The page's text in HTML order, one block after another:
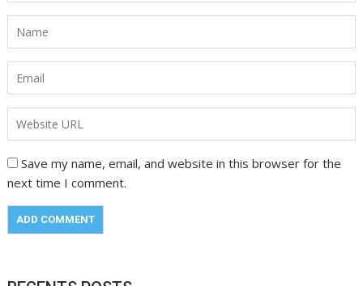
Save my name, email, and website in this browser for the
next time I comment.